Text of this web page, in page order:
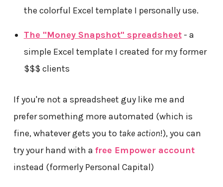
the colorful Excel template I personally use.
The "Money Snapshot" spreadsheet- a
simple Excel template I created for my former
$$$ clients
If you're not a spreadsheet guy like me and
prefer something more automated (which is
fine, whatever gets you to take action!), you can
try your hand with a free Empower account
instead (formerly Personal Capital)